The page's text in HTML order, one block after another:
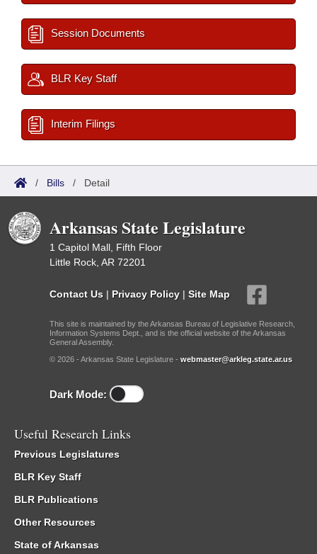
Session Documents
BLR Key Staff
Interim Filings
/ Bills / Detail
Arkansas State Legislature
1 Capitol Mall, Fifth Floor
Little Rock, AR 72201
Contact Us | Privacy Policy | Site Map
This site is maintained by the Arkansas Bureau of Legislative Research,
Information Systems Dept., and is the official website of the Arkansas
General Assembly.
© 2026 - Arkansas State Legislature - webmaster@arkleg.state.ar.us
Dark Mode:
Useful Research Links
Previous Legislatures
BLR Key Staff
BLR Publications
Other Resources
State of Arkansas